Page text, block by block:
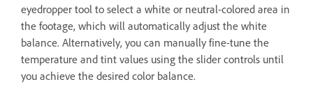
eyedropper tool to select a white or neutral-colored area in
the footage, which will automatically adjust the white
balance. Alternatively, you can manually fine-tune the
temperature and tint values using the slider controls until
you achieve the desired color balance.